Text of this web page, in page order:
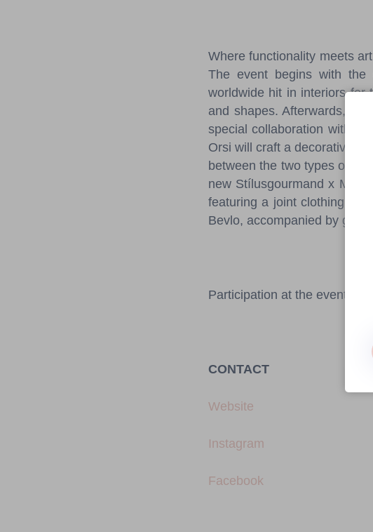
Where functionality meets
The event begins with the
worldwide hit in interiors for
and shapes. Afterwards,
special collaboration with
Orsi will craft a decorative
between the two types of
new Stílusgourmand x
featuring a joint clothing
Bevlo, accompanied by
Participation at the event
CONTACT
Website
Instagram
Facebook